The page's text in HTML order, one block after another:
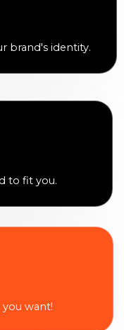
brand's identity.
to fit you.
want!